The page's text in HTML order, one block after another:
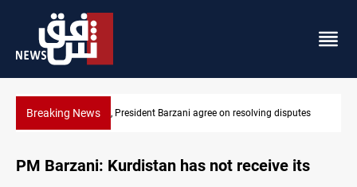
Breaking NewsSAC sets Sept 30 deadline to disarm factions
PM Barzani: Kurdistan has not receive its